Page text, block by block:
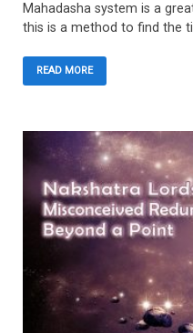
Mahadasha system is a
this is a method to find the
READ MORE